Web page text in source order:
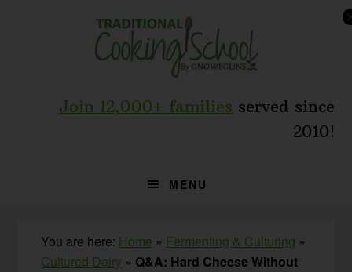
Join 12,000+ families served since
2010!
MENU
You are here: Home » Fermenting & Culturing »
Cultured Dairy » Q&A: Hard Cheese Without